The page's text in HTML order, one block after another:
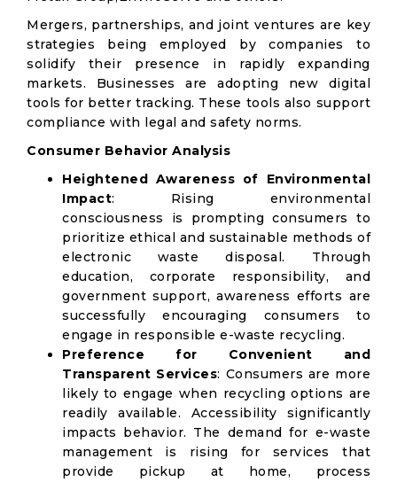
Mergers, partnerships, and joint ventures are key
strategies being employed by companies to
solidify their presence in rapidly expanding
markets. Businesses are adopting new digital
tools for better tracking. These tools also support
compliance with legal and safety norms.
Consumer Behavior Analysis
Heightened Awareness of Environmental
Impact: Rising environmental
consciousness is prompting consumers to
prioritize ethical and sustainable methods of
electronic waste disposal. Through
education, corporate responsibility, and
government support, awareness efforts are
successfully encouraging consumers to
engage in responsible e-waste recycling.
Preference for Convenient and
Transparent Services: Consumers are more
likely to engage when recycling options are
readily available. Accessibility significantly
impacts behavior. The demand for e-waste
management is rising for services that
provide pickup at home, process